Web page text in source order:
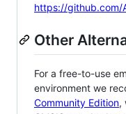
https://github.com/
Other
For a free-to-use
environment we
Community Edition,